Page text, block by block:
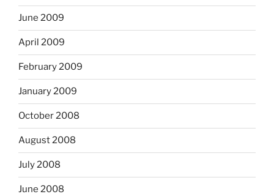
June 2009
April 2009
February 2009
January 2009
October 2008
August 2008
July 2008
June 2008